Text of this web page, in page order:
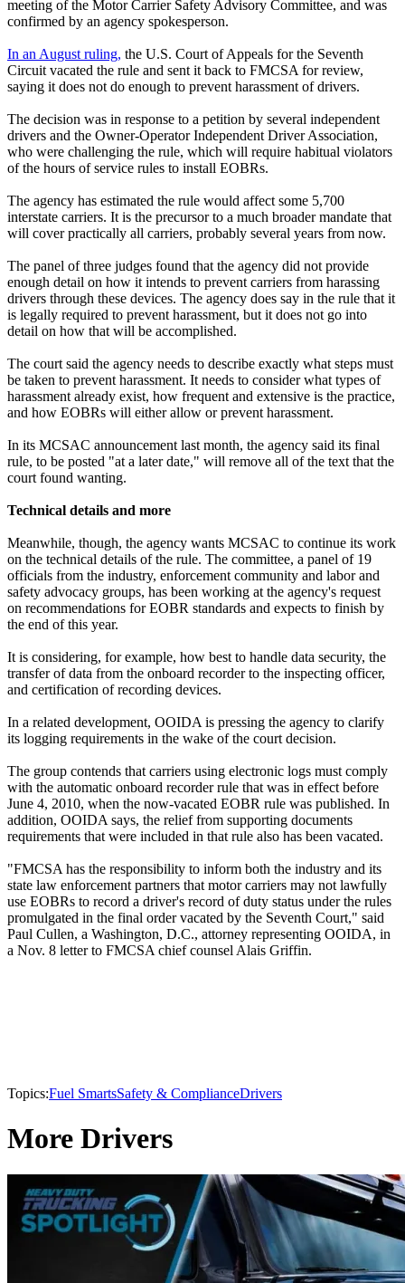
meeting of the Motor Carrier Safety Advisory Committee, and was
confirmed by an agency spokesperson.
In an August ruling, the U.S. Court of Appeals for the Seventh
Circuit vacated the rule and sent it back to FMCSA for review,
saying it does not do enough to prevent harassment of drivers.
The decision was in response to a petition by several independent
drivers and the Owner-Operator Independent Driver Association,
who were challenging the rule, which will require habitual violators
of the hours of service rules to install EOBRs.
The agency has estimated the rule would affect some 5,700
interstate carriers. It is the precursor to a much broader mandate that
will cover practically all carriers, probably several years from now.
The panel of three judges found that the agency did not provide
enough detail on how it intends to prevent carriers from harassing
drivers through these devices. The agency does say in the rule that it
is legally required to prevent harassment, but it does not go into
detail on how that will be accomplished.
The court said the agency needs to describe exactly what steps must
be taken to prevent harassment. It needs to consider what types of
harassment already exist, how frequent and extensive is the practice,
and how EOBRs will either allow or prevent harassment.
In its MCSAC announcement last month, the agency said its final
rule, to be posted "at a later date," will remove all of the text that the
court found wanting.
Technical details and more
Meanwhile, though, the agency wants MCSAC to continue its work
on the technical details of the rule. The committee, a panel of 19
officials from the industry, enforcement community and labor and
safety advocacy groups, has been working at the agency's request
on recommendations for EOBR standards and expects to finish by
the end of this year.
It is considering, for example, how best to handle data security, the
transfer of data from the onboard recorder to the inspecting officer,
and certification of recording devices.
In a related development, OOIDA is pressing the agency to clarify
its logging requirements in the wake of the court decision.
The group contends that carriers using electronic logs must comply
with the automatic onboard recorder rule that was in effect before
June 4, 2010, when the now-vacated EOBR rule was published. In
addition, OOIDA says, the relief from supporting documents
requirements that were included in that rule also has been vacated.
"FMCSA has the responsibility to inform both the industry and its
state law enforcement partners that motor carriers may not lawfully
use EOBRs to record a driver's record of duty status under the rules
promulgated in the final order vacated by the Seventh Court," said
Paul Cullen, a Washington, D.C., attorney representing OOIDA, in
a Nov. 8 letter to FMCSA chief counsel Alais Griffin.
Topics:Fuel SmartsSafety & ComplianceDrivers
More Drivers